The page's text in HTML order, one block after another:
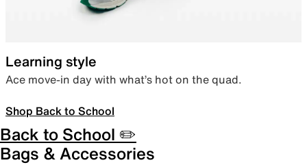
Learning style
Ace move-in day with what’s hot on the quad.
Shop Back to School
Back to School ✏️
Bags & Accessories